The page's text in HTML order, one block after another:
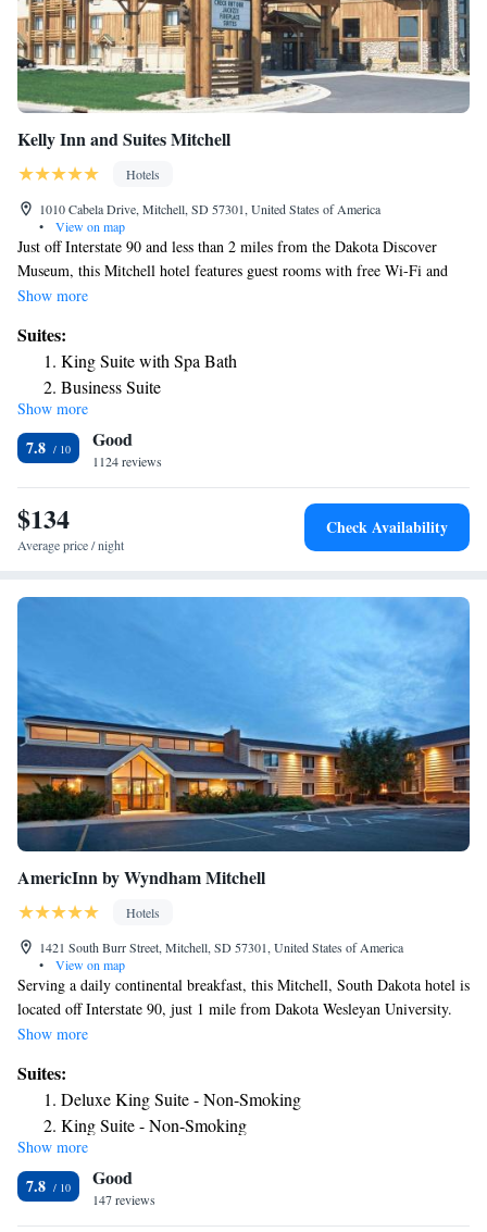
Kelly Inn and Suites Mitchell
Hotels
1010 Cabela Drive, Mitchell, SD 57301, United States of America
•
View on map
Just off Interstate 90 and less than 2 miles from the Dakota Discover
Museum, this Mitchell hotel features guest rooms with free Wi-Fi and
37-inch flat-screen TVs. A complimentary continental breakfast is served
microwave are provided in all rooms at Kelly Inn and Suites Mitchell.
Ironing facilities and a hairdryer are also provided in each guest room.
Guests can enjoy a swim in the indoor pool or workout in the fitness
center at Mitchell Kelly Inn and Suites. A laundromat and a business
center are also available on site. The Corn Palace is an 8-minute drive
from this South Dakota hotel. The Mitchell Prehistoric Indian Village is
5 miles from the property.
Show more
Suites:
King Suite with Spa Bath
Business Suite
Show more
7.8 Good
1124 reviews
$134
Average price / night
Check Availability
AmericInn by Wyndham Mitchell
Hotels
1421 South Burr Street, Mitchell, SD 57301, United States of America
•
View on map
Serving a daily continental breakfast, this Mitchell, South Dakota hotel is
located off Interstate 90, just 1 mile from Dakota Wesleyan University.
Each guest room includes free Wi-Fi. A 32-inch flat-screen cable TV
Mitchell. Guests can make use of the microwave, fridge, and coffee-
making facilities during their stay. An indoor pool and a hot tub are
available at Mitchell AmericInn Lodge & Suites. For convenience,
launderette facilities and a business center are located on site. Dakota
Discovery Museum is 1 mile away. The Corn Palace can be reached in 7
minutes’ drive.
Show more
Suites:
Deluxe King Suite - Non-Smoking
King Suite - Non-Smoking
Superior King Suite - Non-Smoking
Show more
7.8 Good
147 reviews